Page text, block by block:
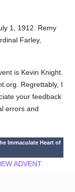
1, 1912. Remy
Farley,
is Kevin Knight.
Regrettably, I
your feedback
errors and
Immaculate Heart of
ADVENT